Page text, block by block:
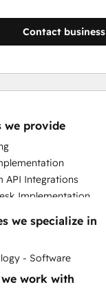
Contact business
we provide
API Integrations
Implementation
Base Development
Automation
Optimization
Design
Development
Migration
we specialize in
- Software
we work with